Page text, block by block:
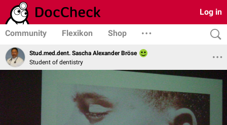
Log in
Community Flexikon Shop
Stud.med.dent. Sascha Alexander Bröse
Student of dentistry